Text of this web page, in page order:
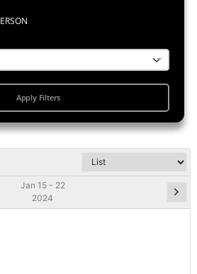
Apply Filters
Jan 15 - 22
2024